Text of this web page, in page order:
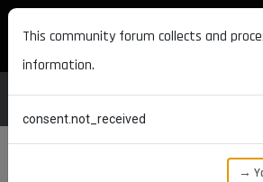
MAXON DEVELOPERS
This community forum collects and
information.
consent.not_received
→